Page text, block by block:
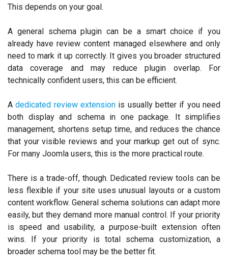
This depends on your goal.
A general schema plugin can be a smart choice if you
already have review content managed elsewhere and only
need to mark it up correctly. It gives you broader structured
data coverage and may reduce plugin overlap. For
technically confident users, this can be efficient.
Adedicated review extension is usually better if you need
both display and schema in one package. It simplifies
management, shortens setup time, and reduces the chance
that your visible reviews and your markup get out of sync.
For many Joomla users, this is the more practical route.
There is a trade-off, though. Dedicated review tools can be
less flexible if your site uses unusual layouts or a custom
content workflow. General schema solutions can adapt more
easily, but they demand more manual control. If your priority
is speed and usability, a purpose-built extension often
wins. If your priority is total schema customization, a
broader schema tool may be the better fit.